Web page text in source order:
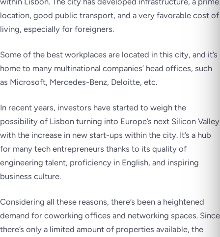
location, good public transport, and a very favorable cost of
living, especially for foreigners.
Some of the best workplaces are located in this city, and it’s
home to many multinational companies’ head offices, such
as Microsoft, Mercedes-Benz, Deloitte, etc.
In recent years, investors have started to weigh the
possibility of Lisbon turning into Europe’s next Silicon Valley
with the increase in new start-ups within the city. It’s a hub
for many tech entrepreneurs thanks to its quality of
engineering talent, proficiency in English, and inspiring
business culture.
Considering all these reasons, there’s been a heightened
demand for coworking offices and networking spaces. Since
there’s only a limited amount of properties available, the